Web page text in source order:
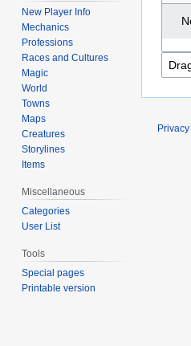
New Player Info
Mechanics
Professions
Races and Cultures
Magic
World
Towns
Maps
Creatures
Storylines
Items
Miscellaneous
Categories
User List
Tools
Special pages
Printable version